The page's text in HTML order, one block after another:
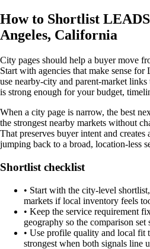
How to Shortlist
Angeles, California
City pages should help a buyer move
Start with agencies that make sense
use nearby-city and parent-market
is strong enough for your budget,
When a city page is narrow, the best
the strongest nearby markets without
That preserves buyer intent and creates
jumping back to a broad, location-less
Shortlist checklist
• Start with the city-level
markets if local inventory feels
• Keep the service requirement
geography so the comparison
• Use profile quality and local fit
strongest when both signals line